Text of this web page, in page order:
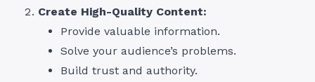
Create High-Quality Content:
Provide valuable information.
Solve your audience’s problems.
Build trust and authority.